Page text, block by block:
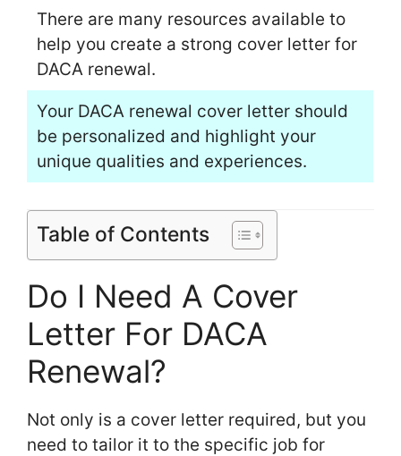
There are many resources available to
help you create a strong cover letter for
DACA renewal.
Your DACA renewal cover letter should
be personalized and highlight your
unique qualities and experiences.
Table of Contents
Do I Need A Cover
Letter For DACA
Renewal?
Not only is a cover letter required, but you
need to tailor it to the specific job for